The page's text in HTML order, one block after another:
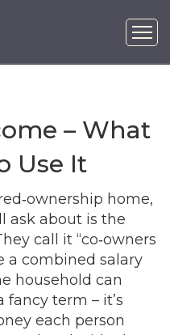
– What
Use It
home,
ask about is the
call it “co‑owners
a combined salary
household can
fancy term – it’s
each person